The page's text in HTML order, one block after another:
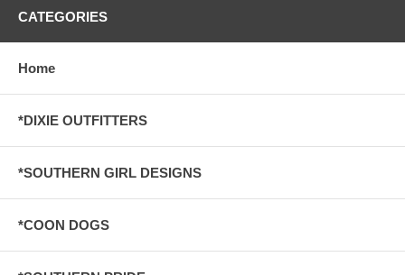
CATEGORIES
Home
*DIXIE OUTFITTERS
*SOUTHERN GIRL DESIGNS
*COON DOGS